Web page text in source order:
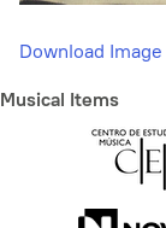
Download Image
Musical Items